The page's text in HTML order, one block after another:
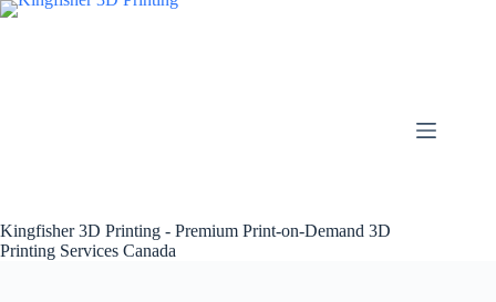
Skip
Kingfisher 3D Printing - Premium Print-on-Demand 3D
Printing Services Canada